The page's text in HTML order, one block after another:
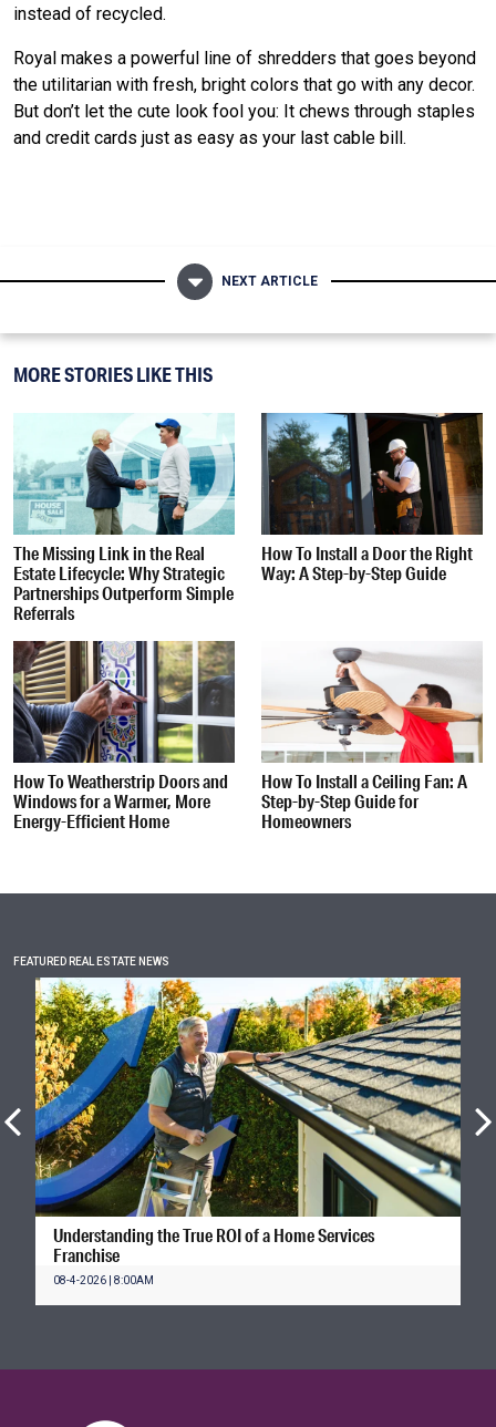
instead of recycled.
Royal makes a powerful line of shredders that goes beyond
the utilitarian with fresh, bright colors that go with any decor.
But don’t let the cute look fool you: It chews through staples
and credit cards just as easy as your last cable bill.
NEXT ARTICLE
MORE STORIES LIKE THIS
The Missing Link in the Real
Estate Lifecycle: Why Strategic
Partnerships Outperform Simple
Referrals
How To Install a Door the Right
Way: A Step-by-Step Guide
How To Weatherstrip Doors and
Windows for a Warmer, More
Energy-Efficient Home
How To Install a Ceiling Fan: A
Step-by-Step Guide for
Homeowners
FEATURED REAL ESTATE NEWS
Understanding the True ROI of a Home Services
Franchise
08-4-2026 | 8:00AM